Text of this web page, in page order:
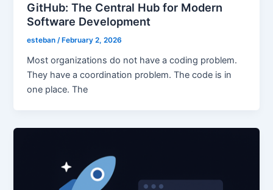
GitHub: The Central Hub for Modern
Software Development
esteban/ February 2, 2026
Most organizations do not have a coding problem.
They have a coordination problem. The code is in
one place. The